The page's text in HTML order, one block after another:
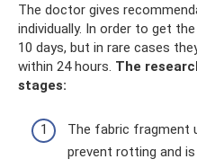
The doctor gives
individually. In order to get
10 days, but in rare cases
within 24 hours. The
stages:
The fabric fragment
prevent rotting and